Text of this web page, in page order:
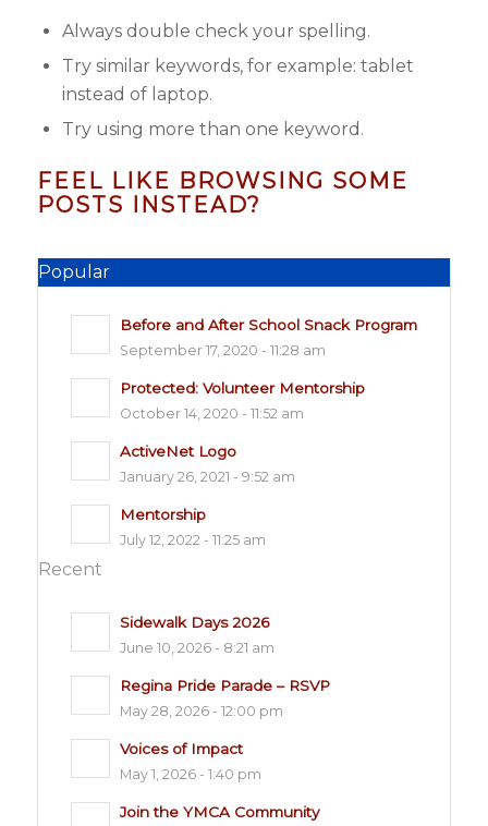
Always double check your spelling.
Try similar keywords, for example: tablet
instead of laptop.
Try using more than one keyword.
FEEL LIKE BROWSING SOME
POSTS INSTEAD?
Popular
Before and After School Snack Program
September 17, 2020 - 11:28 am
Protected: Volunteer Mentorship
October 14, 2020 - 11:52 am
ActiveNet Logo
January 26, 2021 - 9:52 am
Mentorship
July 12, 2022 - 11:25 am
Recent
Sidewalk Days 2026
June 10, 2026 - 8:21 am
Regina Pride Parade – RSVP
May 28, 2026 - 12:00 pm
Voices of Impact
May 1, 2026 - 1:40 pm
Join the YMCA Community